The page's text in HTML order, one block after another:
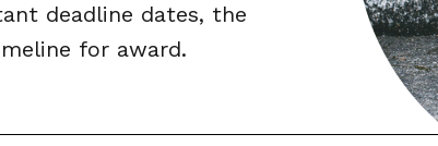
deadline dates, the
for award.